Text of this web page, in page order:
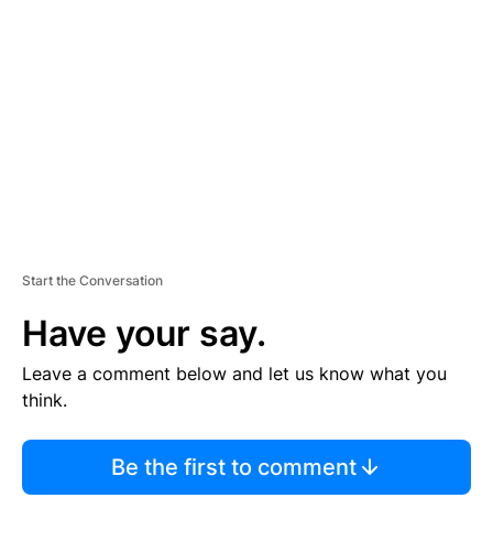
Start the Conversation
Have your say.
Leave a comment below and let us know what you
think.
Be the first to comment